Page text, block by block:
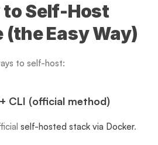
Self-Host
(the Easy Way)
to self-host:
CLI (official method)
self-hosted stack via Docker.